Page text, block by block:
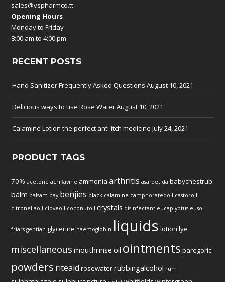
sales@vspharmco.tt
Opening Hours
Monday to Friday
8:00 am to 4:00 pm
RECENT POSTS
Hand Sanitizer Frequently Asked Questions August 10, 2021
Delicious ways to use Rose WaterAugust 10, 2021
Calamine Lotion the perfect anti-itch medicine July 24, 2021
PRODUCT TAGS
70% acetone acriflavine ammonia arthritis asafoetida babychestrub
balm balsam bay benjies black calamine camphoratedoil castoroil
citronellaoil cloveoil coconutoil crystals disinfectant eucaplyptus eusol
friars gentian glycerine haemoglobin liquids lotion lye
miscellaneous mouthrinse oil ointments paregoric
powders riteaid rosewaterrubbingalcohol rum